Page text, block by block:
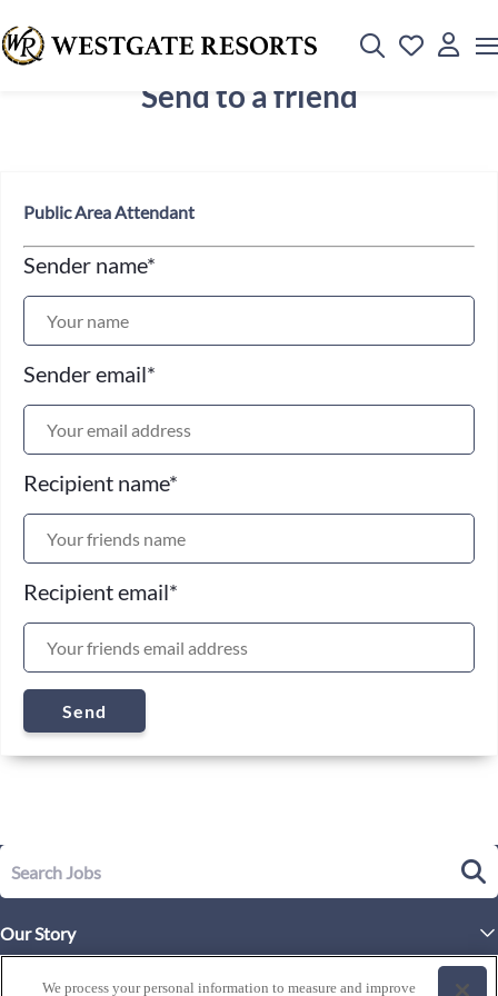
Send to a friend
Public Area Attendant
Sender name*
Sender email*
Recipient name*
Recipient email*
Send
Our Story
Executive Leadership
Life at Westgate
We process your personal information to measure and improve